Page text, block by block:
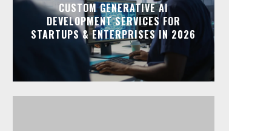
CUSTOM GENERATIVE AI
DEVELOPMENT SERVICES FOR
STARTUPS & ENTERPRISES IN 2026